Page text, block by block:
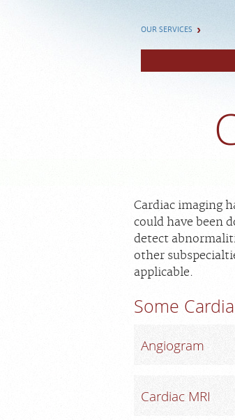
OUR SERVICES
Cardiac imaging
could have been
detect
other
applicable.
Some
Angiogram
Cardiac MRI